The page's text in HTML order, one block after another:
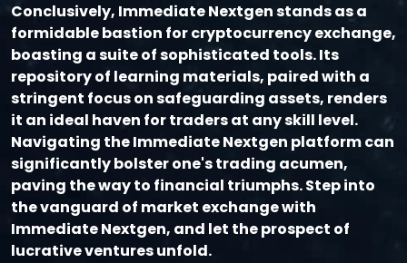
Conclusively, Immediate Nextgen stands as a
formidable bastion for cryptocurrency exchange,
boasting a suite of sophisticated tools. Its
repository of learning materials, paired with a
stringent focus on safeguarding assets, renders
it an ideal haven for traders at any skill level.
Navigating the Immediate Nextgen platform can
significantly bolster one's trading acumen,
paving the way to financial triumphs. Step into
the vanguard of market exchange with
Immediate Nextgen, and let the prospect of
lucrative ventures unfold.